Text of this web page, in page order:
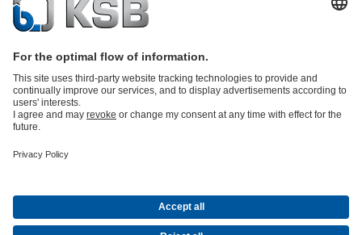
partsKSB SupremeServ: Premium service for pumps and
Energy Technology
About KSBEventsPressCareer opportunities at KSBSocial Media